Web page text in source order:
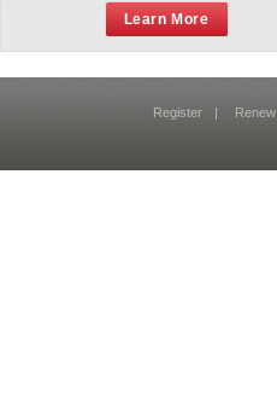
Learn More
Register | Renew